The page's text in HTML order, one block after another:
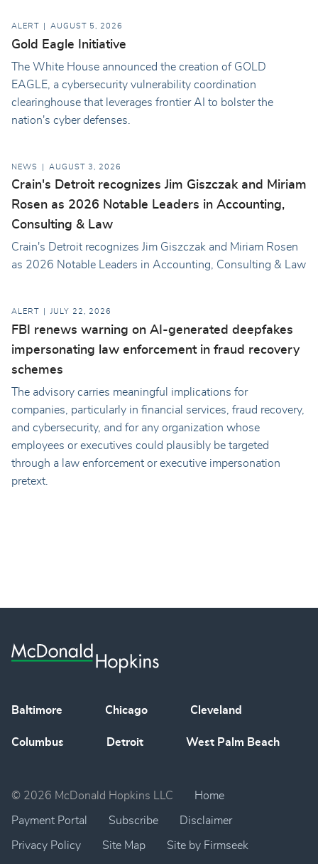
ALERT AUGUST 5, 2026
Gold Eagle Initiative
The White House announced the creation of GOLD
EAGLE, a cybersecurity vulnerability coordination
clearinghouse that leverages frontier AI to bolster the
nation's cyber defenses.
NEWS AUGUST 3, 2026
Crain's Detroit recognizes Jim Giszczak and Miriam
Rosen as 2026 Notable Leaders in Accounting,
Consulting & Law
Crain's Detroit recognizes Jim Giszczak and Miriam Rosen
as 2026 Notable Leaders in Accounting, Consulting & Law
ALERT JULY 22, 2026
FBI renews warning on AI-generated deepfakes
impersonating law enforcement in fraud recovery
schemes
The advisory carries meaningful implications for
companies, particularly in financial services, fraud recovery,
and cybersecurity, and for any organization whose
employees or executives could plausibly be targeted
through a law enforcement or executive impersonation
pretext.
Baltimore Chicago Cleveland
Columbus Detroit West Palm Beach
© 2026 McDonald Hopkins LLC Home
Payment Portal Subscribe Disclaimer
Privacy Policy Site Map Site by Firmseek